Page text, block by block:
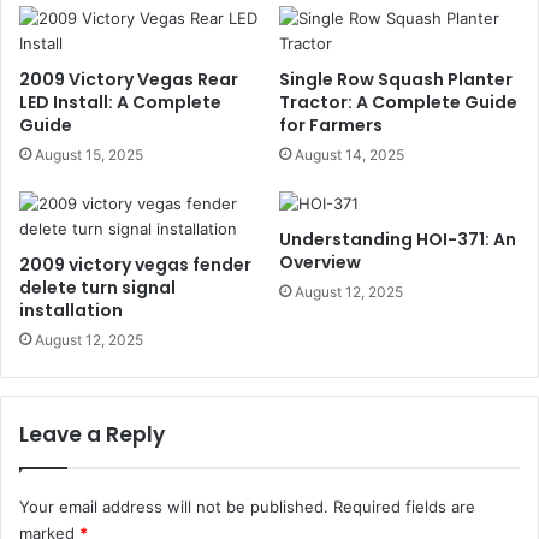
2009 Victory Vegas Rear
LED Install: A Complete
Guide
August 15, 2025
Single Row Squash Planter
Tractor: A Complete Guide
for Farmers
August 14, 2025
2009 victory vegas fender
delete turn signal
installation
August 12, 2025
Understanding HOI-371: An
Overview
August 12, 2025
Leave a Reply
Your email address will not be published. Required fields are
marked *